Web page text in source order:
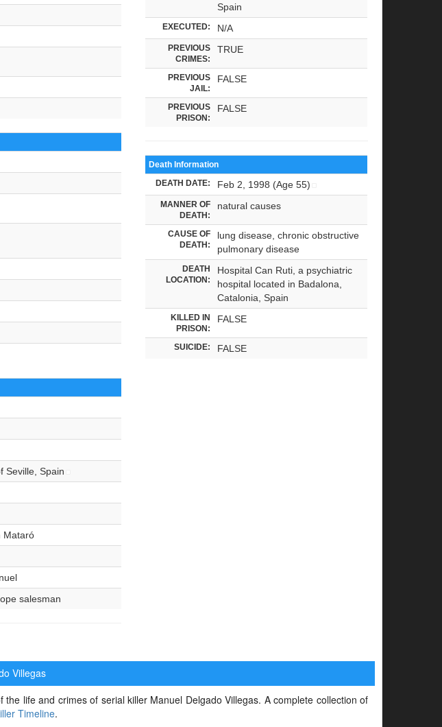
Seville, Spain
Mataró
salesman
Spain
EXECUTED: N/A
PREVIOUS
CRIMES:
TRUE
PREVIOUS
JAIL:
FALSE
PREVIOUS
PRISON:
FALSE
Death Information
DEATH DATE: Feb 2, 1998 (Age 55)
MANNER OF
DEATH:
natural causes
CAUSE OF
DEATH:
lung disease, chronic obstructive
pulmonary disease
DEATH
LOCATION:
Hospital Can Ruti, a psychiatric
hospital located in Badalona,
Catalonia, Spain
KILLED IN
PRISON:
FALSE
SUICIDE: FALSE
Villegas
life and crimes of serial killer Manuel Delgado Villegas. A complete collection of
Timeline.